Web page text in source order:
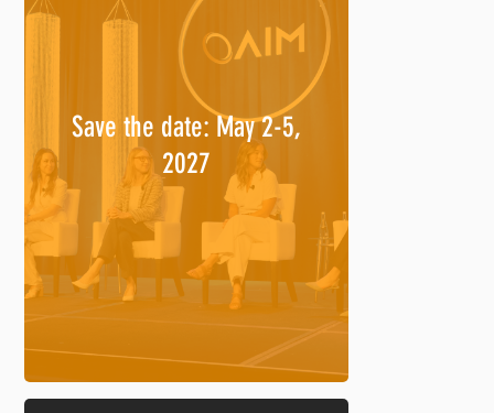
Save the date: May 2-5,
2027